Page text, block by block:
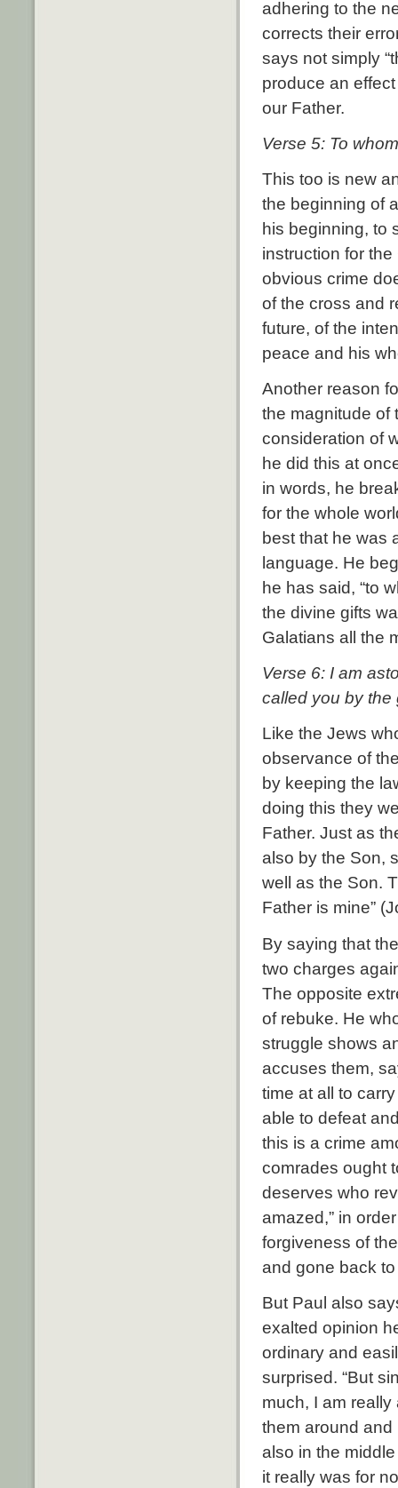
adhering to the
corrects their
says not simply
produce an
our Father.
Verse 5: To
This too is new
the beginning of
his beginning, to
instruction for
obvious crime
of the cross and
future, of the
peace and his
Another reason
the magnitude of
consideration of
he did this at
in words, he
for the whole
best that he was
language. He
he has said, “to
the divine gifts
Galatians all the
Verse 6: I am
called you by the
Like the Jews
observance of
by keeping the
doing this they
Father. Just as
also by the Son,
well as the Son.
Father is mine”
By saying that
two charges
The opposite
of rebuke. He
struggle shows
accuses them,
time at all to
able to defeat
this is a crime
comrades ought
deserves who
amazed,” in
forgiveness of
and gone back
But Paul also
exalted opinion
ordinary and
surprised. “But
much, I am
them around and
also in the
it really was for